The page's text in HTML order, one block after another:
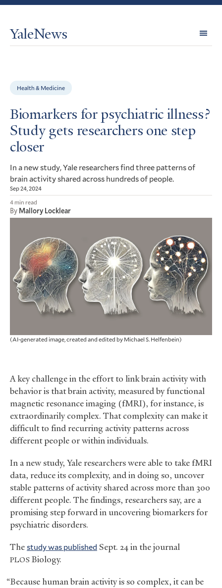
YaleNews
Health & Medicine
Biomarkers for psychiatric illness?
Study gets researchers one step
closer
In a new study, Yale researchers find three patterns of
brain activity shared across hundreds of people.
Sep 24, 2024
4 min read
By Mallory Locklear
(AI-generated image, created and edited by Michael S. Helfenbein)
A key challenge in the effort to link brain activity with
behavior is that brain activity, measured by functional
magnetic resonance imaging (fMRI), for instance, is
extraordinarily complex. That complexity can make it
difficult to find recurring activity patterns across
different people or within individuals.
In a new study, Yale researchers were able to take fMRI
data, reduce its complexity, and in doing so, uncover
stable patterns of activity shared across more than 300
different people. The findings, researchers say, are a
promising step forward in uncovering biomarkers for
psychiatric disorders.
Thestudy was published Sept. 24 in the journal
PLOS Biology.
“Because human brain activity is so complex, it can be